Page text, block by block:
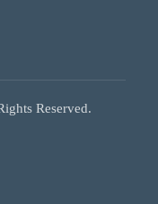
Reserved.